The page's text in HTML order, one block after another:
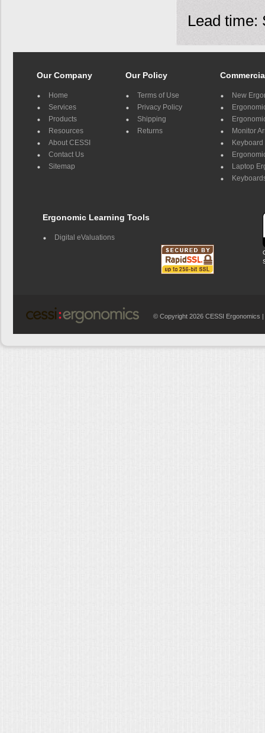
Lead time:
Our Company
Home
Services
Products
Resources
About CESSI
Contact Us
Sitemap
Our Policy
Terms of Use
Privacy Policy
Shipping
Returns
New
Monitor
Keyboard
Laptop
Ergonomic Learning Tools
Digital eValuations
© Copyright 2026 CESSI Ergonomics